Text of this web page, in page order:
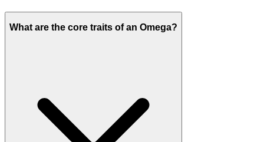
What are the core traits of an Omega?